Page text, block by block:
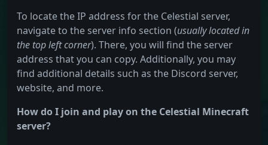
To locate the IP address for the Celestial server,
navigate to the server info section (usually located in
the top left corner). There, you will find the server
address that you can copy. Additionally, you may
find additional details such as the Discord server,
website, and more.
How do I join and play on the Celestial Minecraft
server?